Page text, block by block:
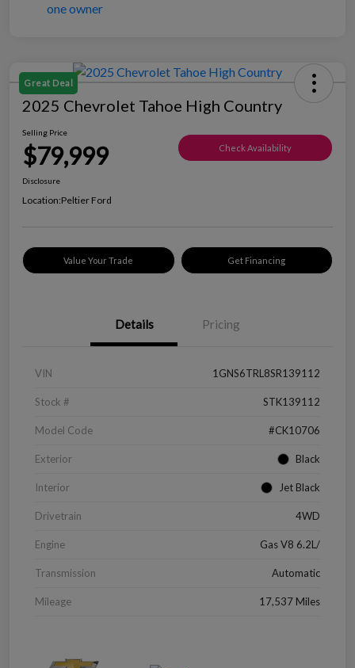
Great Deal
2025 Chevrolet Tahoe High Country
Selling Price
$79,999 Check Availability
Disclosure
Location:Peltier Ford
Value Your Trade Get Financing
Details Pricing
VIN 1GNS6TRL8SR139112
Stock # STK139112
Model Code #CK10706
Exterior Black
Interior Jet Black
Drivetrain 4WD
Engine Gas V8 6.2L/
Transmission Automatic
Mileage 17,537 Miles